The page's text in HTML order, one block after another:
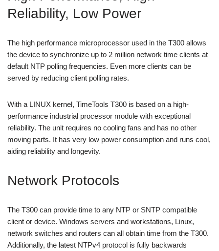
Reliability, Low Power
The high performance microprocessor used in the T300 allows
the device to synchronize up to 2 million network time clients at
default NTP polling frequencies. Even more clients can be
served by reducing client polling rates.
With a LINUX kernel, TimeTools T300 is based on a high-
performance industrial processor module with exceptional
reliability. The unit requires no cooling fans and has no other
moving parts. It has very low power consumption and runs cool,
aiding reliability and longevity.
Network Protocols
The T300 can provide time to any NTP or SNTP compatible
client or device. Windows servers and workstations, Linux,
network switches and routers can all obtain time from the T300.
Additionally, the latest NTPv4 protocol is fully backwards